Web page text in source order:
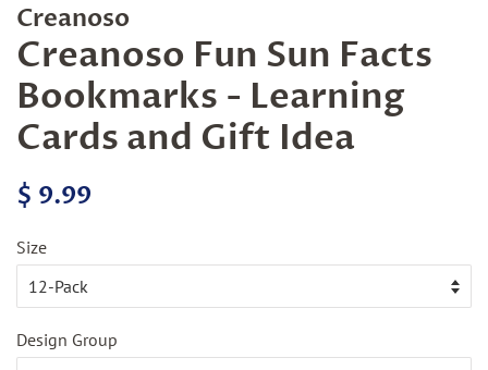
Creanoso
Creanoso Fun Sun Facts
Bookmarks - Learning
Cards and Gift Idea
Regular
$ 9.99
Size
Design Group